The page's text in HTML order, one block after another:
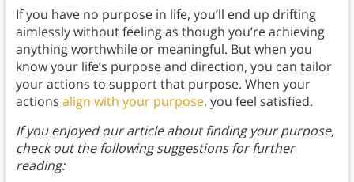
If you have no purpose in life, you’ll end up drifting
aimlessly without feeling as though you’re achieving
anything worthwhile or meaningful. But when you
know your life’s purpose and direction, you can tailor
your actions to support that purpose. When your
actions align with your purpose, you feel satisfied.
If you enjoyed our article about finding your purpose,
check out the following suggestions for further
reading: